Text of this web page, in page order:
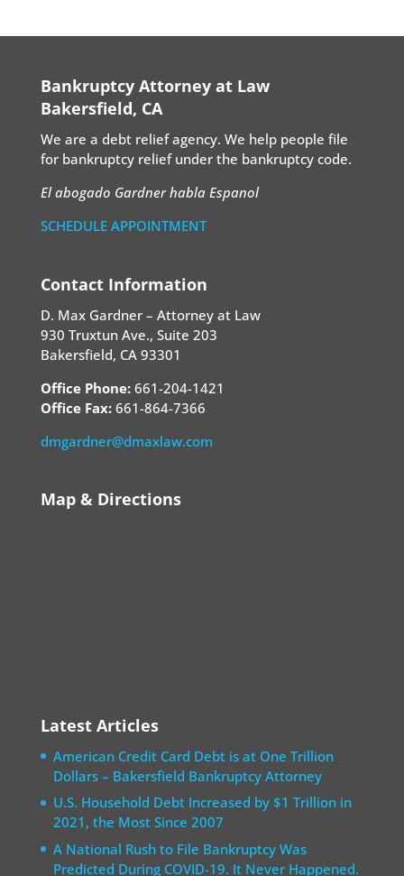
Bankruptcy Attorney at Law
Bakersfield, CA
We are a debt relief agency. We help people file
for bankruptcy relief under the bankruptcy code.
El abogado Gardner habla Espanol
SCHEDULE APPOINTMENT
Contact Information
D. Max Gardner – Attorney at Law
930 Truxtun Ave., Suite 203
Bakersfield, CA 93301
Office Phone:661-204-1421
Office Fax:661-864-7366
dmgardner@dmaxlaw.com
Map & Directions
Latest Articles
American Credit Card Debt is at One Trillion
Dollars – Bakersfield Bankruptcy Attorney
U.S. Household Debt Increased by $1 Trillion in
2021, the Most Since 2007
A National Rush to File Bankruptcy Was
Predicted During COVID-19. It Never Happened.